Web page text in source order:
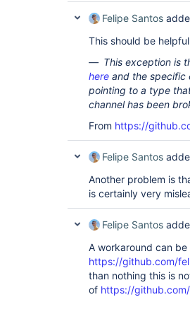
Felipe Santos
This should be
This exception is
here and the specific
pointing to a type
channel has been
From https://
Felipe Santos
Another problem is
is certainly very
Felipe Santos
A workaround can
https://github.com/
than nothing this is
of https://